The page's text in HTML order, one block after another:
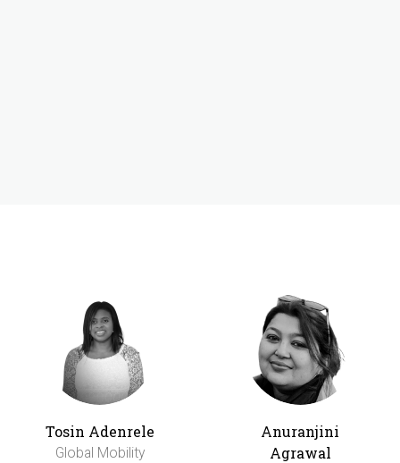
Tosin Adenrele
Global Mobility
Anuranjini
Agrawal